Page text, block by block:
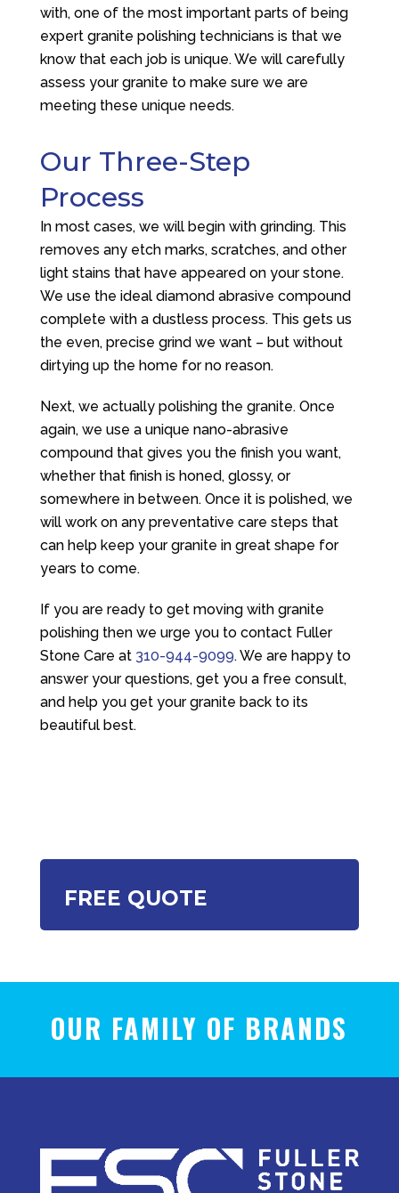
with, one of the most important parts of being
expert granite polishing technicians is that we
know that each job is unique. We will carefully
assess your granite to make sure we are
meeting these unique needs.
Our Three-Step
Process
In most cases, we will begin with grinding. This
removes any etch marks, scratches, and other
light stains that have appeared on your stone.
We use the ideal diamond abrasive compound
complete with a dustless process. This gets us
the even, precise grind we want – but without
dirtying up the home for no reason.
Next, we actually polishing the granite. Once
again, we use a unique nano-abrasive
compound that gives you the finish you want,
whether that finish is honed, glossy, or
somewhere in between. Once it is polished, we
will work on any preventative care steps that
can help keep your granite in great shape for
years to come.
If you are ready to get moving with granite
polishing then we urge you to contact Fuller
Stone Care at 310-944-9099. We are happy to
answer your questions, get you a free consult,
and help you get your granite back to its
beautiful best.
FREE QUOTE
OUR FAMILY OF BRANDS